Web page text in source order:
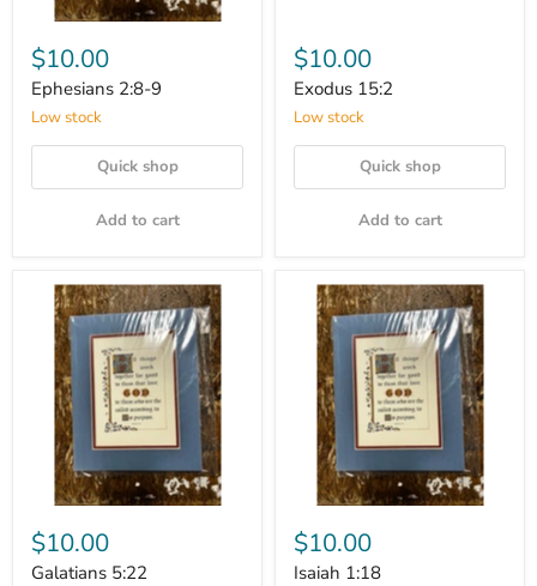
$10.00
Ephesians 2:8-9
Low stock
Quick shop
Add to cart
$10.00
Exodus 15:2
Low stock
Quick shop
Add to cart
$10.00
Galatians 5:22
$10.00
Isaiah 1:18